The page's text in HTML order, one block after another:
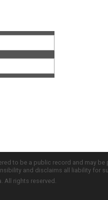
to be a public record and may
and disclaims all liability for
All rights reserved.